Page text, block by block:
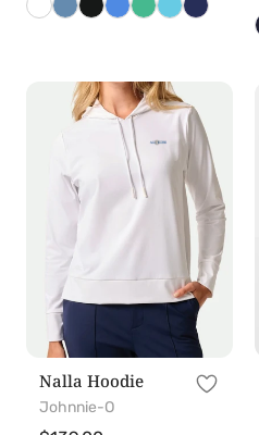
Hoodie
Nalla Hoodie
Johnnie-O